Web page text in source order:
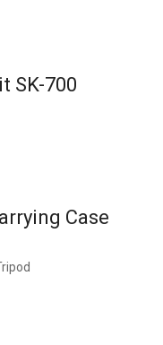
SK-700
Case